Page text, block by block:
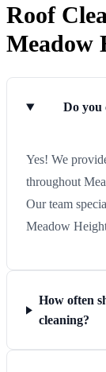
Roof
Meadow
Do you
Yes! We
throughout
Our team
Meadow
How often
cleaning?